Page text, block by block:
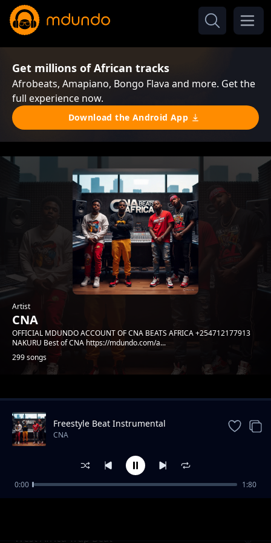
Get millions of African tracks
Afrobeats, Amapiano, Bongo Flava and more. Get the
full experience now.
Download the Android App
Artist
CNA
OFFICIAL MDUNDO ACCOUNT OF CNA BEATS AFRICA +254712177913
NAKURU Best of CNA https://mdundo.com/a...
299 songs
Trending
West Africa Trap Beat
Freestyle Beat Instrumental
CNA
0:00 1:80